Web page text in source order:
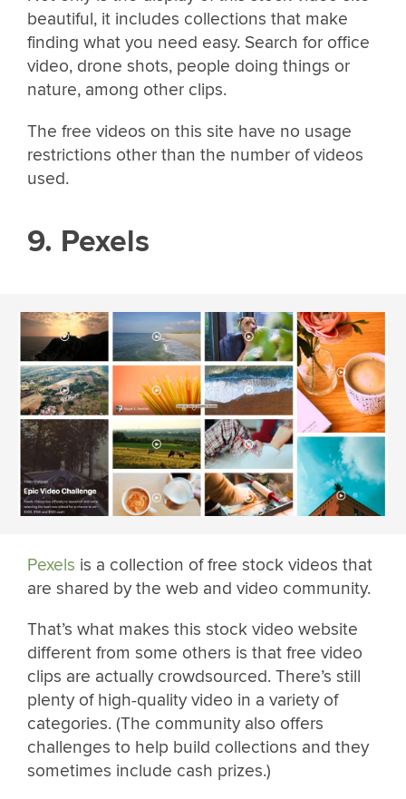
beautiful, it includes collections that make
finding what you need easy. Search for office
video, drone shots, people doing things or
nature, among other clips.
The free videos on this site have no usage
restrictions other than the number of videos
used.
9. Pexels
Pexels is a collection of free stock videos that
are shared by the web and video community.
That’s what makes this stock video website
different from some others is that free video
clips are actually crowdsourced. There’s still
plenty of high-quality video in a variety of
categories. (The community also offers
challenges to help build collections and they
sometimes include cash prizes.)